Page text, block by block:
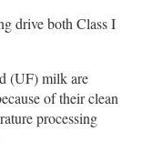
drive both Class I
(UF) milk are
of their clean
processing